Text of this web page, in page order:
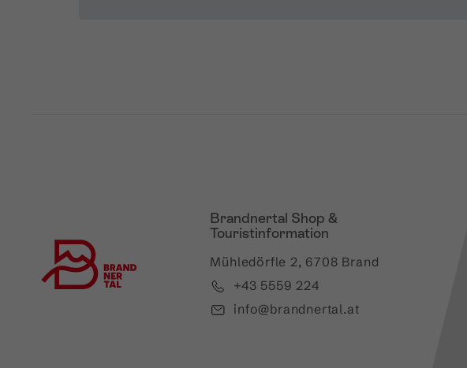
Brandnertal Shop &
Touristinformation
Mühledörfle 2, 6708 Brand
+43 5559 224
info@brandnertal.at